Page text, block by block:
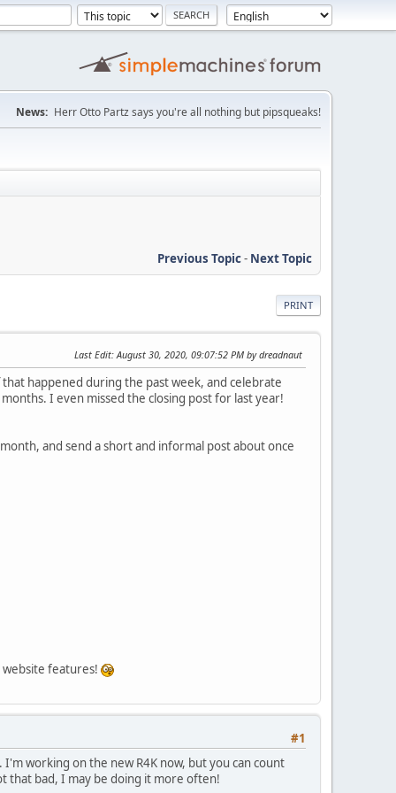
News: Herr Otto Partz says you're all nothing but pipsqueaks!
Previous Topic- Next Topic
PRINT
Last Edit: August 30, 2020, 09:07:52 PM by dreadnaut
happened during the past week, and celebrate
I even missed the closing post for last year!
and send a short and informal post about once
features!
#1
working on the new R4K now, but you can count
that bad, I may be doing it more often!